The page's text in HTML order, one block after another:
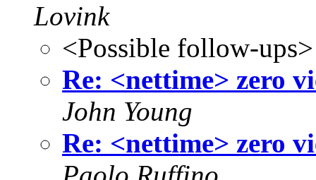
Lovink
<Possible follow-ups>
Re: <nettime> zero
John Young
Re: <nettime> zero